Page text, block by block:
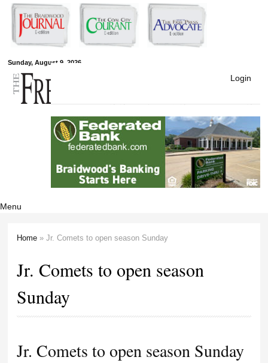
Skip to
main
content
Sunday, August 9, 2026
Free Press
Newspapers
Login
Menu
Home » Jr. Comets to open season Sunday
Jr. Comets to open season
Sunday
Jr. Comets to open season Sunday